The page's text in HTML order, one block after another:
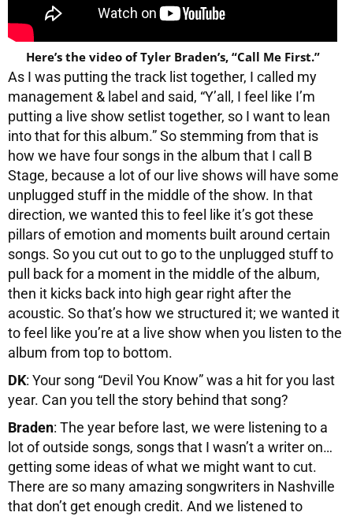
Here’s the video of Tyler Braden’s, “Call Me First.”
As I was putting the track list together, I called my
management & label and said, “Y’all, I feel like I’m
putting a live show setlist together, so I want to lean
into that for this album.” So stemming from that is
how we have four songs in the album that I call B
Stage, because a lot of our live shows will have some
unplugged stuff in the middle of the show. In that
direction, we wanted this to feel like it’s got these
pillars of emotion and moments built around certain
songs. So you cut out to go to the unplugged stuff to
pull back for a moment in the middle of the album,
then it kicks back into high gear right after the
acoustic. So that’s how we structured it; we wanted it
to feel like you’re at a live show when you listen to the
album from top to bottom.
DK: Your song “Devil You Know” was a hit for you last
year. Can you tell the story behind that song?
Braden: The year before last, we were listening to a
lot of outside songs, songs that I wasn’t a writer on…
getting some ideas of what we might want to cut.
There are so many amazing songwriters in Nashville
that don’t get enough credit. And we listened to